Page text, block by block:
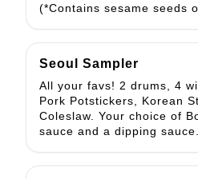
(*Contains sesame seeds
Seoul Sampler
All your favs! 2 drums, 4
Pork Potstickers, Korean
Coleslaw. Your choice of
sauce and a dipping